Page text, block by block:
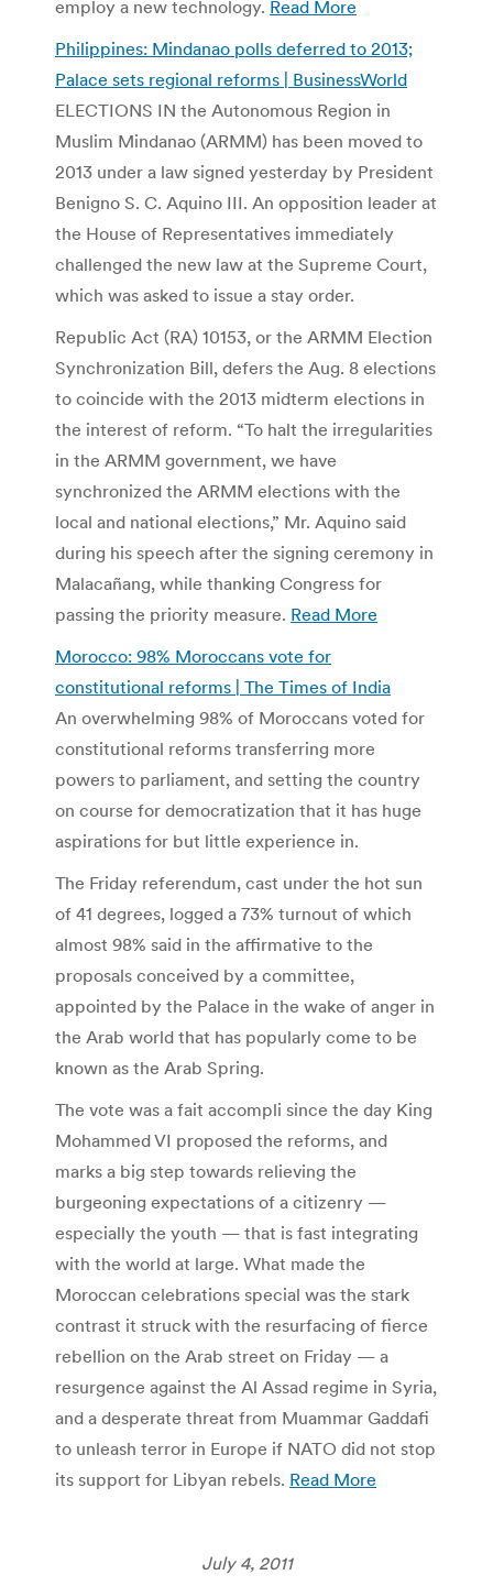
employ a new technology. Read More
Philippines: Mindanao polls deferred to 2013;
Palace sets regional reforms | BusinessWorld
ELECTIONS IN the Autonomous Region in
Muslim Mindanao (ARMM) has been moved to
2013 under a law signed yesterday by President
Benigno S. C. Aquino III. An opposition leader at
the House of Representatives immediately
challenged the new law at the Supreme Court,
which was asked to issue a stay order.
Republic Act (RA) 10153, or the ARMM Election
Synchronization Bill, defers the Aug. 8 elections
to coincide with the 2013 midterm elections in
the interest of reform. “To halt the irregularities
in the ARMM government, we have
synchronized the ARMM elections with the
local and national elections,” Mr. Aquino said
during his speech after the signing ceremony in
Malacañang, while thanking Congress for
passing the priority measure. Read More
Morocco: 98% Moroccans vote for
constitutional reforms | The Times of India
An overwhelming 98% of Moroccans voted for
constitutional reforms transferring more
powers to parliament, and setting the country
on course for democratization that it has huge
aspirations for but little experience in.
The Friday referendum, cast under the hot sun
of 41 degrees, logged a 73% turnout of which
almost 98% said in the affirmative to the
proposals conceived by a committee,
appointed by the Palace in the wake of anger in
the Arab world that has popularly come to be
known as the Arab Spring.
The vote was a fait accompli since the day King
Mohammed VI proposed the reforms, and
marks a big step towards relieving the
burgeoning expectations of a citizenry —
especially the youth — that is fast integrating
with the world at large. What made the
Moroccan celebrations special was the stark
contrast it struck with the resurfacing of fierce
rebellion on the Arab street on Friday — a
resurgence against the Al Assad regime in Syria,
and a desperate threat from Muammar Gaddafi
to unleash terror in Europe if NATO did not stop
its support for Libyan rebels. Read More
July 4, 2011